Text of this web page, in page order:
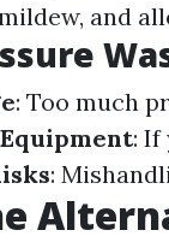
and
: Too much
: If
: